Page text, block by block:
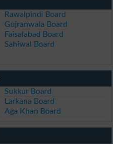
Rawalpindi Board
Gujranwala Board
Faisalabad Board
Sahiwal Board
Sukkur Board
Larkana Board
Aga Khan Board